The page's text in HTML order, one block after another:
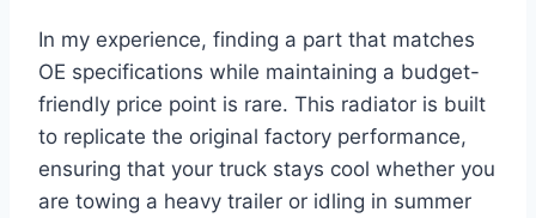
In my experience, finding a part that matches
OE specifications while maintaining a budget-
friendly price point is rare. This radiator is built
to replicate the original factory performance,
ensuring that your truck stays cool whether you
are towing a heavy trailer or idling in summer